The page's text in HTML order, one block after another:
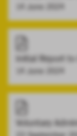
14 June 2024
Initial Report
14 June 2024
Voluntary